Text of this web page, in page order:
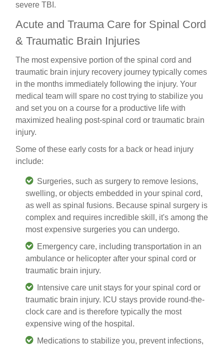
severe TBI.
Acute and Trauma Care for Spinal Cord
& Traumatic Brain Injuries
The most expensive portion of the spinal cord and
traumatic brain injury recovery journey typically comes
in the months immediately following the injury. Your
medical team will spare no cost trying to stabilize you
and set you on a course for a productive life with
maximized healing post-spinal cord or traumatic brain
injury.
Some of these early costs for a back or head injury
include:
Surgeries, such as surgery to remove lesions,
swelling, or objects embedded in your spinal cord,
as well as spinal fusions. Because spinal surgery is
complex and requires incredible skill, it's among the
most expensive surgeries you can undergo.
Emergency care, including transportation in an
ambulance or helicopter after your spinal cord or
traumatic brain injury.
Intensive care unitstays for your spinal cord or
traumatic brain injury. ICU stays provide round-the-
clock care and is therefore typically the most
expensive wing of the hospital.
Medications to stabilize you, prevent infections,